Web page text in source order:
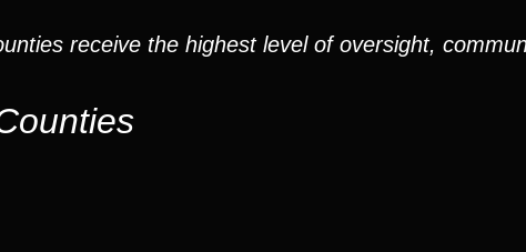
receive the highest level of oversight,